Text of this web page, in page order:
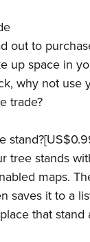
out to
up space in
why not use
trade?
tree stands
maps.
saves it to a
that stand